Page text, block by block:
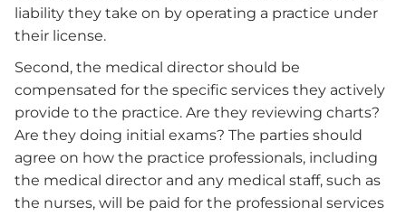
liability they take on by operating a practice under
their license.
Second, the medical director should be
compensated for the specific services they actively
provide to the practice. Are they reviewing charts?
Are they doing initial exams? The parties should
agree on how the practice professionals, including
the medical director and any medical staff, such as
the nurses, will be paid for the professional services